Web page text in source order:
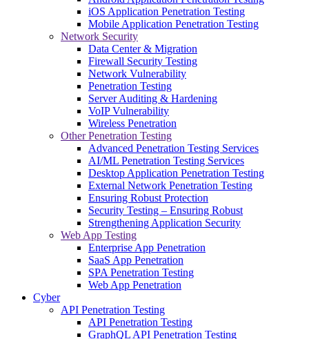
iOS Application Penetration Testing
Mobile Application Penetration Testing
Network Security
Data Center & Migration
Firewall Security Testing
Network Vulnerability
Penetration Testing
Server Auditing & Hardening
VoIP Vulnerability
Wireless Penetration
Other Penetration Testing
Advanced Penetration Testing Services
AI/ML Penetration Testing Services
Desktop Application Penetration Testing
External Network Penetration Testing
Ensuring Robust Protection
Security Testing – Ensuring Robust
Strengthening Application Security
Web App Testing
Enterprise App Penetration
SaaS App Penetration
SPA Penetration Testing
Web App Penetration
Cyber
API Penetration Testing
API Penetration Testing
GraphQL API Penetration Testing